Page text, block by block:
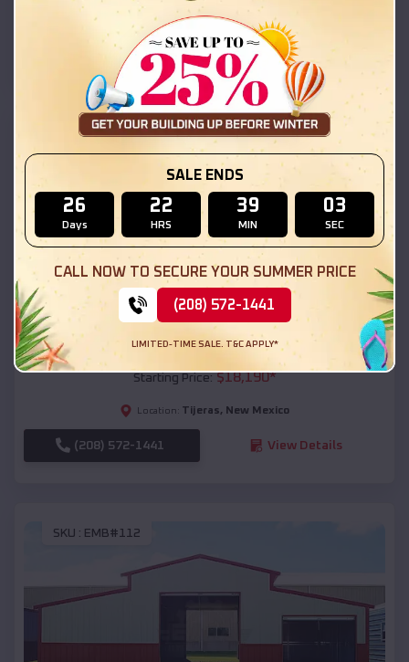
Location: New Mexico
(208) 572-1441 View Details
SKU :EMB#111
Compare
54x20x12 Regular Roof Barn
Starting Price:$18,190*
Location: Tijeras, New Mexico
(208) 572-1441 View Details
SKU : EMB#112
SALE ENDS
26
Days
22
HRS
39
MIN
02
SEC
CALL NOW TO SECURE YOUR SUMMER PRICE
(208) 572-1441
LIMITED-TIME SALE. T&C APPLY*